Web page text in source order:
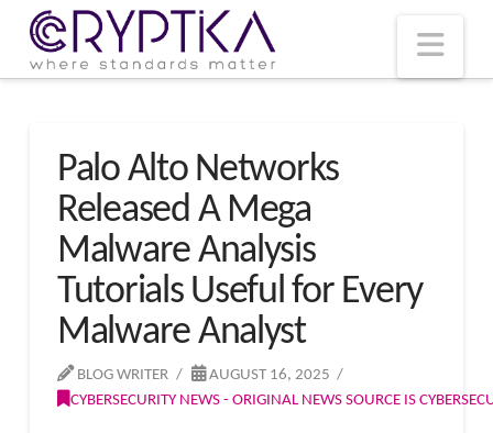
Palo Alto Networks
Released A Mega
Malware Analysis
Tutorials Useful for Every
Malware Analyst
BLOG WRITER
AUGUST 16, 2025
CYBERSECURITY NEWS - ORIGINAL NEWS SOURCE IS